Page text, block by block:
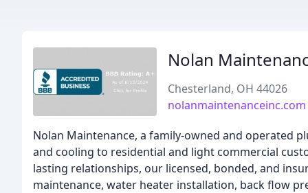
Nolan
Chesterland, OH 44026
nolanmaintenanceinc.com
Nolan Maintenance, a family-owned and operated
and cooling to residential and light commercial
lasting relationships, our licensed, bonded, and
maintenance, water heater installation, back flow